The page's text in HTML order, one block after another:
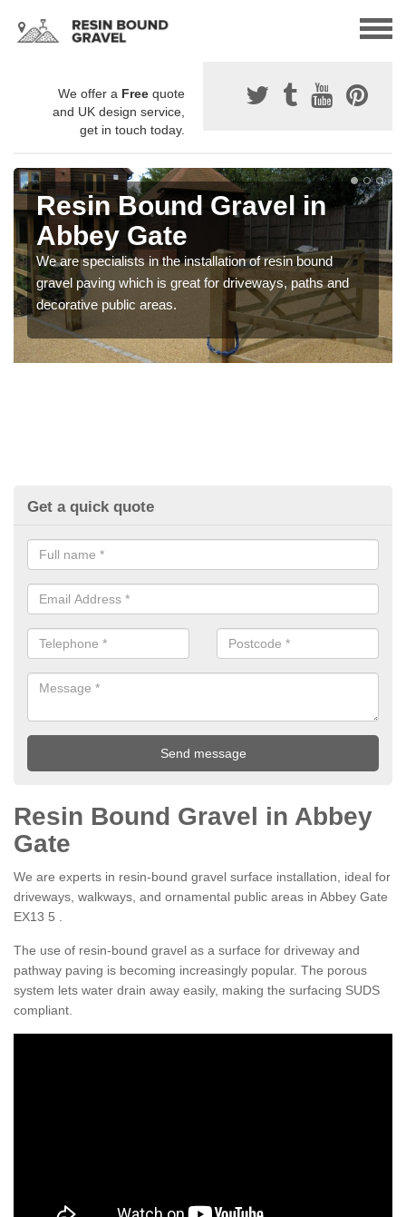
We offer a Free quote
and UK design service,
get in touch today.
Resin Bound Gravel in
Abbey Gate
We are specialists in the installation of resin bound
gravel paving which is great for driveways, paths and
decorative public areas.
Get a quick quote
Resin Bound Gravel in Abbey
Gate
We are experts in resin-bound gravel surface installation, ideal for
driveways, walkways, and ornamental public areas in Abbey Gate
EX13 5 .
The use of resin-bound gravel as a surface for driveway and
pathway paving is becoming increasingly popular. The porous
system lets water drain away easily, making the surfacing SUDS
compliant.